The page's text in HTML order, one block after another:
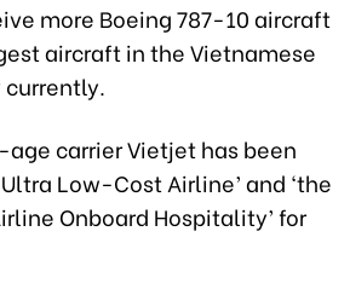
more Boeing 787-10 aircraft
aircraft in the Vietnamese
carrier Vietjet has been
Low-Cost Airline’ and ‘the
Onboard Hospitality’ for